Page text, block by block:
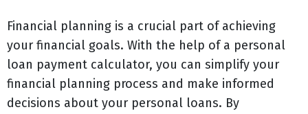
Financial planning is a crucial part of achieving
your financial goals. With the help of a personal
loan payment calculator, you can simplify your
financial planning process and make informed
decisions about your personal loans. By